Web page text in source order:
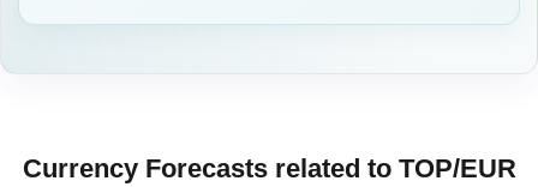
Currency Forecasts related to TOP/EUR